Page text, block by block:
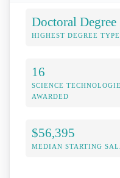
Doctoral Degree
HIGHEST DEGREE TYPE
16
SCIENCE
AWARDED
$56,395
MEDIAN STARTING